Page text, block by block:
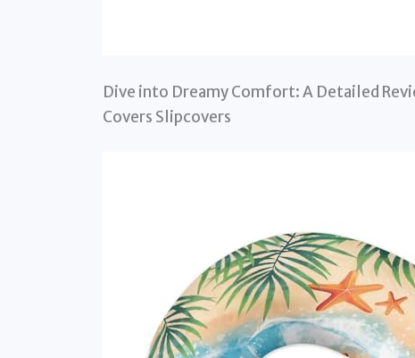
Dive into Dreamy Comfort: A Detailed
Covers Slipcovers